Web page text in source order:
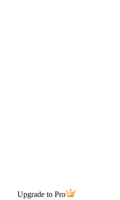
Upgrade to Pro